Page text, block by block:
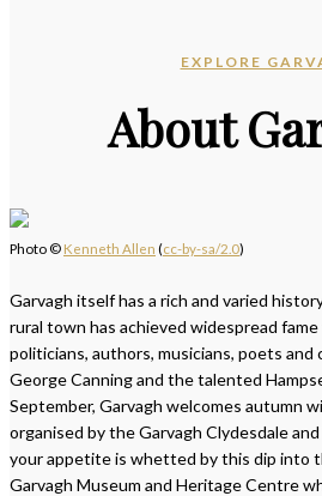
EXPLORE
About
Photo © Kenneth Allen (cc-by-sa/2.0)
Garvagh itself has a rich and varied
rural town has achieved widespread
politicians, authors, musicians, poets and
George Canning and the talented
September, Garvagh welcomes autumn
organised by the Garvagh Clydesdale
your appetite is whetted by this dip into
Garvagh Museum and Heritage Centre